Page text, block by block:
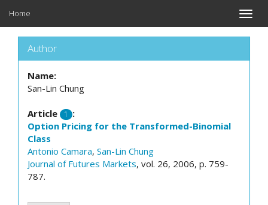
Toggle
Home
Author
Name:
San-Lin Chung
Article 1
:
Option Pricing for the Transformed-Binomial
Class
Antonio Camara, San-Lin Chung
Journal of Futures Markets, vol. 26, 2006, p. 759-
787.